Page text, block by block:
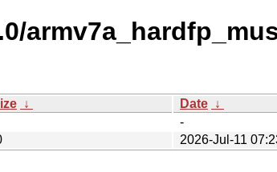
↓ Date ↓
-
2026-Jul-11